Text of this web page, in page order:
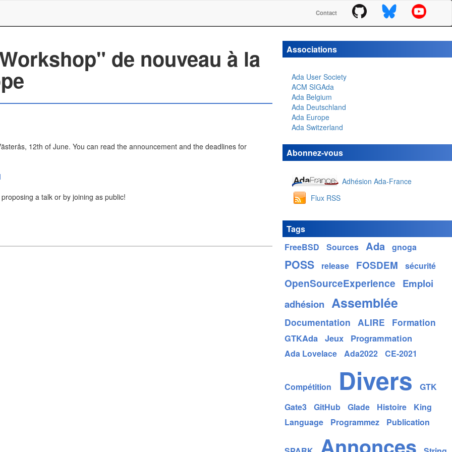
Contact
de nouveau à la
12th of June. You can read the announcement and the deadlines for
a talk or by joining as public!
Associations
Ada User Society
ACM SIGAda
Ada Belgium
Ada Deutschland
Ada Europe
Ada Switzerland
Abonnez-vous
Adhésion Ada-France
Flux RSS
Tags
FreeBSD
Sources Ada gnoga
POSS release FOSDEM sécurité
OpenSourceExperience Emploi
adhésion Assemblée
Documentation ALIRE Formation
GTKAda Jeux Programmation
Ada Lovelace Ada2022 CE-2021
Compétition Divers
GTK
Gate3
GitHub Glade Histoire
King
Language
Programmez Publication
Annonces